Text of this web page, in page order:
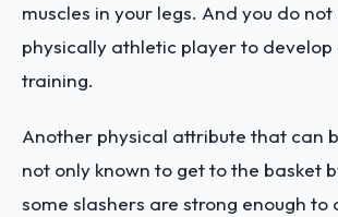
muscles in your legs. And you do
physically athletic player to
training.
Another physical attribute that can
not only known to get to the basket
some slashers are strong enough